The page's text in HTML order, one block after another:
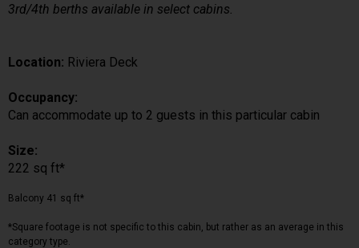
3rd/4th berths available in select cabins.
Location: Riviera Deck
Occupancy:
Can accommodate up to 2 guests in this particular cabin
Size:
222 sq ft*
Balcony 41 sq ft*
*Square footage is not specific to this cabin, but rather as an average in this
category type.